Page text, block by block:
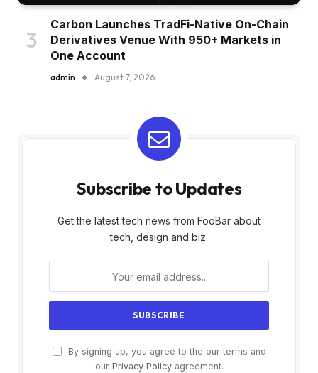
Carbon Launches TradFi-Native On-Chain
Derivatives Venue With 950+ Markets in
One Account
admin August 7, 2026
Subscribe to Updates
Get the latest tech news from FooBar about
tech, design and biz.
By signing up, you agree to the our terms and
our Privacy Policyagreement.